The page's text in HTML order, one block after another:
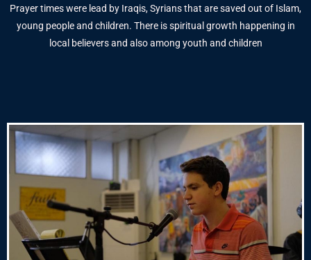
Prayer times were lead by Iraqis, Syrians that are saved out of Islam,
young people and children. There is spiritual growth happening in
local believers and also among youth and children